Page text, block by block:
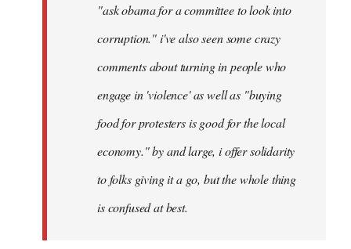
"ask obama for a committee to look into
corruption." i've also seen some crazy
comments about turning in people who
engage in 'violence' as well as "buying
food for protesters is good for the local
economy." by and large, i offer solidarity
to folks giving it a go, but the whole thing
is confused at best.